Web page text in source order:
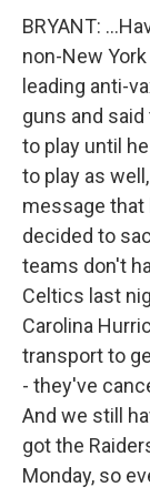
BRYANT:
non-New
leading anti-
guns and
to play until
to play as
message that
decided to
teams don't
Celtics last
Carolina
transport to
- they've
And we still
got the
Monday, so